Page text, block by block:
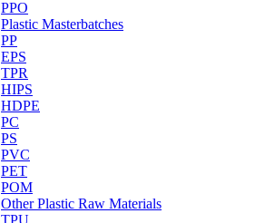
PPO
Plastic Masterbatches
PP
EPS
TPR
HIPS
HDPE
PC
PS
PVC
PET
POM
Other Plastic Raw Materials
TPU